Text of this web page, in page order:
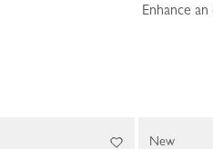
Enhance
New